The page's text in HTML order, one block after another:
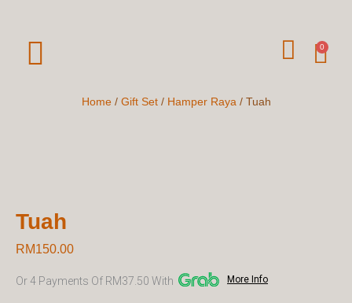
Content
W
0
Home/ Gift Set/ Hamper Raya / Tuah
Tuah
RM150.00
Or 4 Payments Of RM37.50 With More Info